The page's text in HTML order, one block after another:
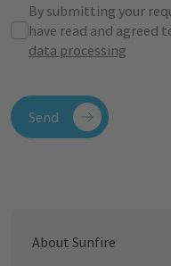
By submitting your
have read and agreed
data processing
Send
About Sunfire